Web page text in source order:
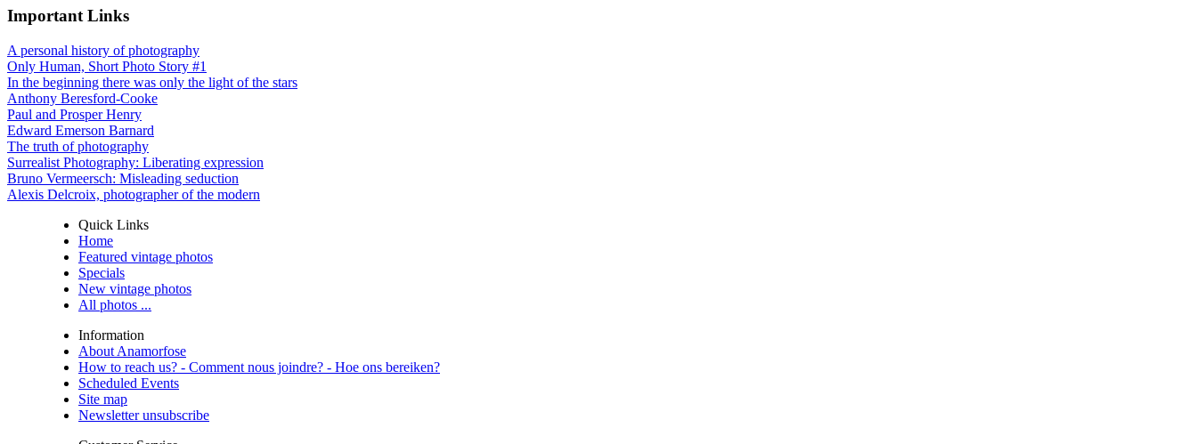
Important Links
A personal history of photography
Only Human, Short Photo Story #1
In the beginning there was only the light of the stars
Anthony Beresford-Cooke
Paul and Prosper Henry
Edward Emerson Barnard
The truth of photography
Surrealist Photography: Liberating expression
Bruno Vermeersch: Misleading seduction
Alexis Delcroix, photographer of the modern
Quick Links
Home
Featured vintage photos
Specials
New vintage photos
All photos ...
Information
About Anamorfose
How to reach us? - Comment nous joindre? - Hoe ons bereiken?
Scheduled Events
Site map
Newsletter unsubscribe